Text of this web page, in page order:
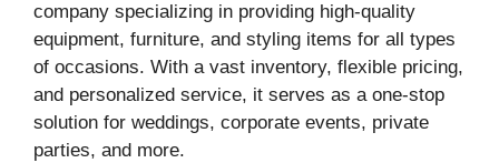
company specializing in providing high-quality
equipment, furniture, and styling items for all types
of occasions. With a vast inventory, flexible pricing,
and personalized service, it serves as a one-stop
solution for weddings, corporate events, private
parties, and more.